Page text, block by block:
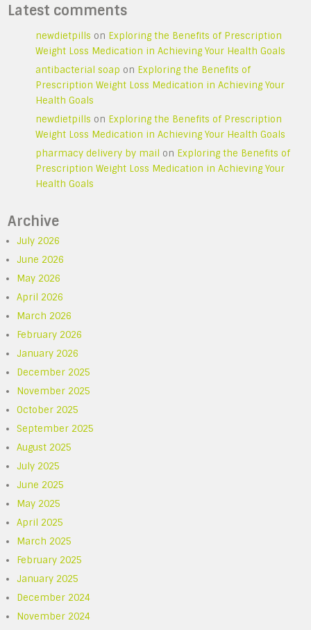
Latest comments
newdietpills on Exploring the Benefits of Prescription
Weight Loss Medication in Achieving Your Health Goals
antibacterial soap on Exploring the Benefits of
Prescription Weight Loss Medication in Achieving Your
Health Goals
newdietpills on Exploring the Benefits of Prescription
Weight Loss Medication in Achieving Your Health Goals
pharmacy delivery by mail on Exploring the Benefits of
Prescription Weight Loss Medication in Achieving Your
Health Goals
Archive
July 2026
June 2026
May 2026
April 2026
March 2026
February 2026
January 2026
December 2025
November 2025
October 2025
September 2025
August 2025
July 2025
June 2025
May 2025
April 2025
March 2025
February 2025
January 2025
December 2024
November 2024